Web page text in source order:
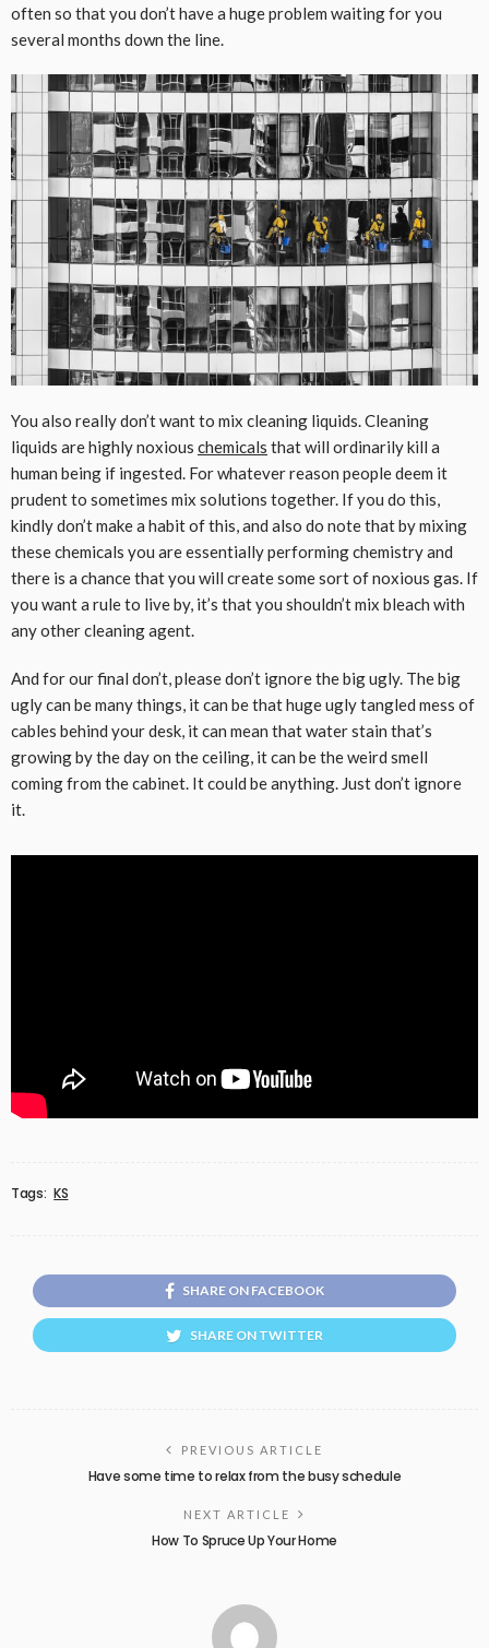
often so that you don’t have a huge problem waiting for you
several months down the line.
You also really don’t want to mix cleaning liquids. Cleaning
liquids are highly noxious chemicals that will ordinarily kill a
human being if ingested. For whatever reason people deem it
prudent to sometimes mix solutions together. If you do this,
kindly don’t make a habit of this, and also do note that by mixing
these chemicals you are essentially performing chemistry and
there is a chance that you will create some sort of noxious gas. If
you want a rule to live by, it’s that you shouldn’t mix bleach with
any other cleaning agent.
And for our final don’t, please don’t ignore the big ugly. The big
ugly can be many things, it can be that huge ugly tangled mess of
cables behind your desk, it can mean that water stain that’s
growing by the day on the ceiling, it can be the weird smell
coming from the cabinet. It could be anything. Just don’t ignore
it.
Tags: KS
SHARE ON FACEBOOK
SHARE ON TWITTER
PREVIOUS ARTICLE
Have some time to relax from the busy schedule
NEXT ARTICLE
How To Spruce Up Your Home